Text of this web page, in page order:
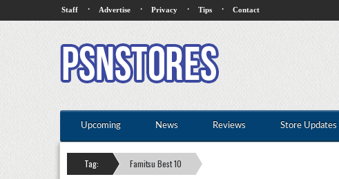
Staff · Advertise · Privacy · Tips · Contact
Upcoming News Reviews Store Updates
Tag: Famitsu Best 10